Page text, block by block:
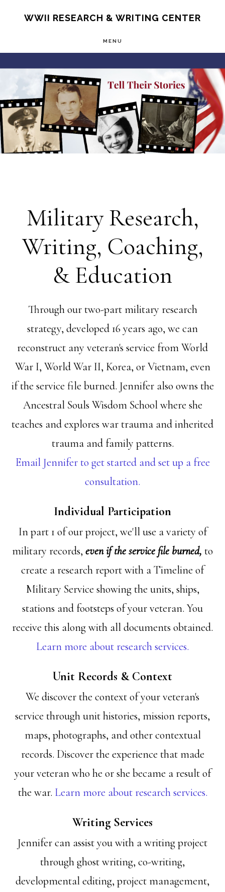
content
WWII RESEARCH & WRITING CENTER
MENU
Main
Content
Military Research,
Writing, Coaching,
& Education
Through our two-part military research
strategy, developed 16 years ago, we can
reconstruct any veteran's service from World
War I, World War II, Korea, or Vietnam, even
if the service file burned. Jennifer also owns the
Ancestral Souls Wisdom School where she
teaches and explores war trauma and inherited
trauma and family patterns.
Email Jennifer to get started and set up a free
consultation.
Individual Participation
In part 1 of our project, we'll use a variety of
military records, even if the service file burned, to
create a research report with a Timeline of
Military Service showing the units, ships,
stations and footsteps of your veteran. You
receive this along with all documents obtained.
Learn more about research services.
Unit Records & Context
We discover the context of your veteran's
service through unit histories, mission reports,
maps, photographs, and other contextual
records. Discover the experience that made
your veteran who he or she became a result of
the war. Learn more about research services.
Writing Services
Jennifer can assist you with a writing project
through ghost writing, co-writing,
developmental editing, project management,